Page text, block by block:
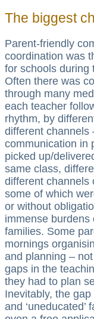
The biggest
Parent-friendly
coordination was
for schools during
Often there was
through many
each teacher
rhythm, by
different channels
communication in
picked up/
same class,
different channels
some of which
or without
immense burdens
families. Some
mornings
and planning –
gaps in the
they had to plan
Inevitably, the gap
and ‘uneducated’